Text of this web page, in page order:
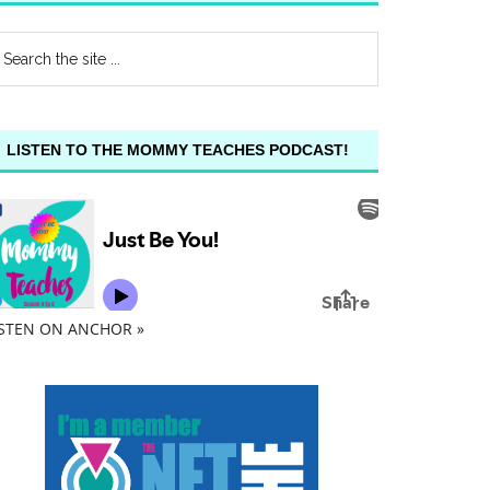
LISTEN TO THE MOMMY TEACHES PODCAST!
ON ANCHOR »